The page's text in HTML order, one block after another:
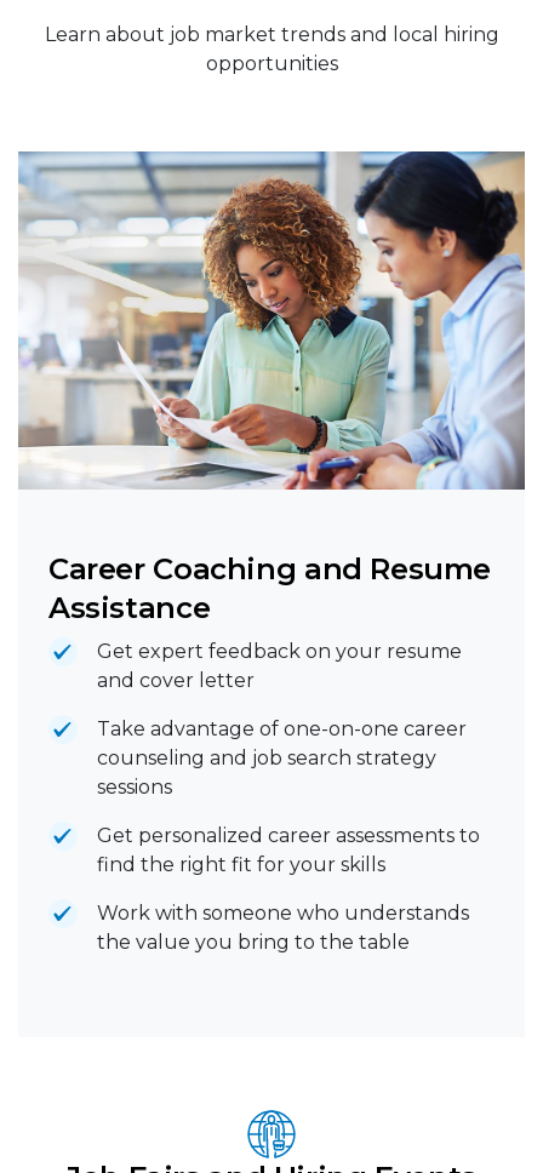
Learn about job market trends and local hiring
opportunities
Career Coaching and Resume
Assistance
Get expert feedback on your resume
and cover letter
Take advantage of one-on-one career
counseling and job search strategy
sessions
Get personalized career assessments to
find the right fit for your skills
Work with someone who understands
the value you bring to the table